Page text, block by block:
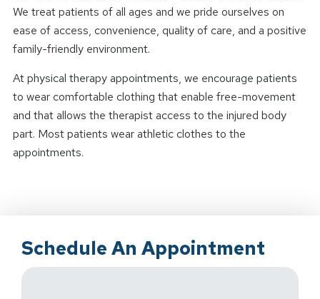
We treat patients of all ages and we pride ourselves on
ease of access, convenience, quality of care, and a positive
family-friendly environment.
At physical therapy appointments, we encourage patients
to wear comfortable clothing that enable free-movement
and that allows the therapist access to the injured body
part. Most patients wear athletic clothes to the
appointments.
Schedule An Appointment